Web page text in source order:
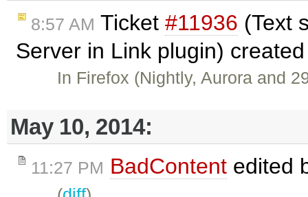
8:57 AM Ticket #11936 (Text
Server in Link plugin)
In Firefox (Nightly, Aurora and
May 10, 2014:
11:27 PM BadContent edited